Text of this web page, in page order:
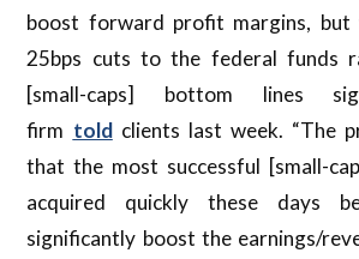
boost forward profit margins,
25bps cuts to the federal funds
[small-caps] bottom lines
firm toldclients last week. “The
that the most successful [small-
acquired quickly these days
significantly boost the earnings/